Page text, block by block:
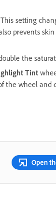
setting
prevents
the
Tint
the wheel and
Open